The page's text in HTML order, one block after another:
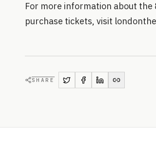
For more information about
purchase tickets, visit
SHARE